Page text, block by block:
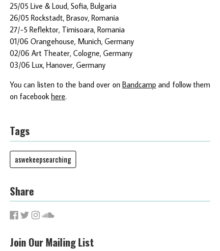
25/05 Live & Loud, Sofia, Bulgaria
26/05 Rockstadt, Brasov, Romania
27/-5 Reflektor, Timisoara, Romania
01/06 Orangehouse, Munich, Germany
02/06 Art Theater, Cologne, Germany
03/06 Lux, Hanover, Germany
You can listen to the band over on Bandcamp and follow them
on facebook here.
Tags
aswekeepsearching
Share
Join Our Mailing List